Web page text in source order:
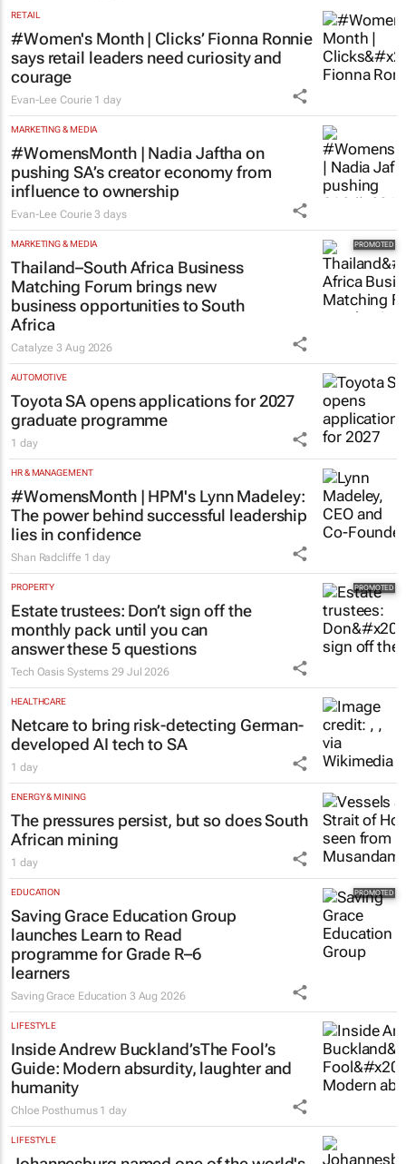
RETAIL
#Women's Month | Clicks’ Fionna Ronnie
says retail leaders need curiosity and
courage
Evan-Lee Courie 1 day
MARKETING & MEDIA
#WomensMonth | Nadia Jaftha on
pushing SA’s creator economy from
influence to ownership
Evan-Lee Courie 3 days
MARKETING & MEDIA
Thailand–South Africa Business
Matching Forum brings new
business opportunities to South
Africa
Catalyze3 Aug 2026
AUTOMOTIVE
Toyota SA opens applications for 2027
graduate programme
1 day
HR & MANAGEMENT
#WomensMonth | HPM's Lynn Madeley:
The power behind successful leadership
lies in confidence
Shan Radcliffe 1 day
PROPERTY
Estate trustees: Don’t sign off the
monthly pack until you can
answer these 5 questions
Tech Oasis Systems 29 Jul 2026
HEALTHCARE
Netcare to bring risk-detecting German-
developed AI tech to SA
1 day
ENERGY & MINING
The pressures persist, but so does South
African mining
1 day
EDUCATION
Saving Grace Education Group
launches Learn to Read
programme for Grade R–6
learners
Saving Grace Education 3 Aug 2026
LIFESTYLE
Inside Andrew Buckland’sThe Fool’s
Guide: Modern absurdity, laughter and
humanity
Chloe Posthumus 1 day
LIFESTYLE